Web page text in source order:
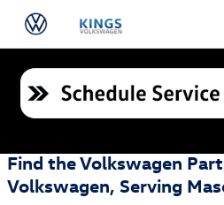
Skip to main content
Parts Center
Find the Volkswagen
Volkswagen, Serving